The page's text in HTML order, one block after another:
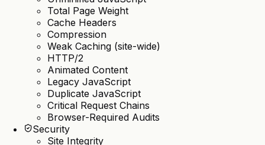
Total Page Weight
Cache Headers
Compression
Weak Caching (site-wide)
HTTP/2
Animated Content
Legacy JavaScript
Duplicate JavaScript
Critical Request Chains
Browser-Required Audits
Security
Site Integrity